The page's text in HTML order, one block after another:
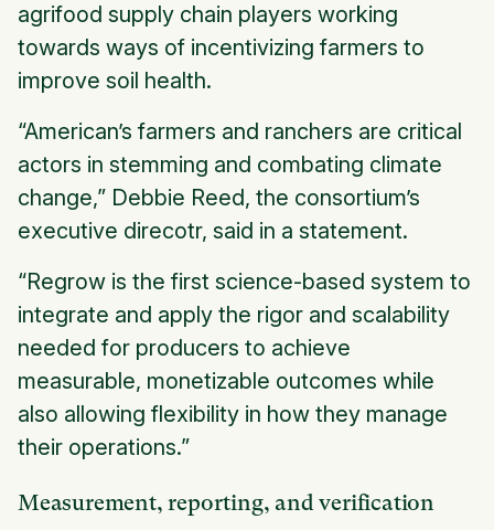
agrifood supply chain players working
towards ways of incentivizing farmers to
improve soil health.
“American’s farmers and ranchers are critical
actors in stemming and combating climate
change,” Debbie Reed, the consortium’s
executive direcotr, said in a statement.
“Regrow is the first science-based system to
integrate and apply the rigor and scalability
needed for producers to achieve
measurable, monetizable outcomes while
also allowing flexibility in how they manage
their operations.”
Measurement, reporting, and verification